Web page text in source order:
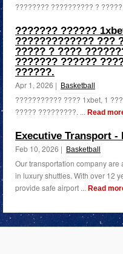
???????? ?????????? ?
??????? ??????
????????????? ???
????? ? ????
??????? ??????
??????.
Apr 1, 2026 | Basketball
??????????? ???? 1xbet, 1
????? ?????????. ... Read
Executive Transport
Feb 10, 2026 | Basketball
Our transportation company
in luxury shuttles. With over 12
provide safe airport ... Read